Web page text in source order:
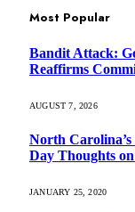
Most Popular
Bandit Attack:
Reaffirms
AUGUST 7, 2026
North
Day Thoughts
JANUARY 25, 2020